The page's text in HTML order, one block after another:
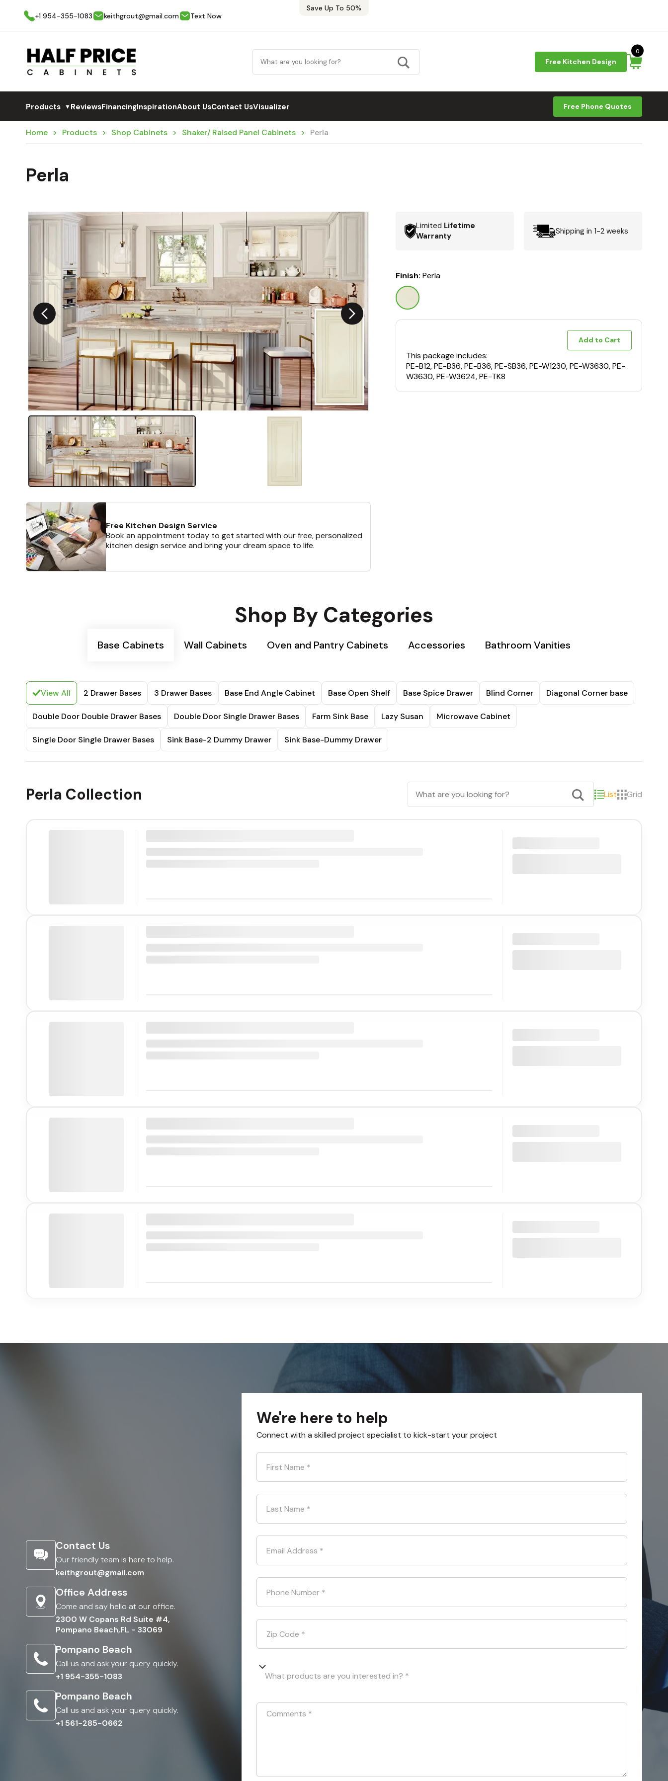
Save Up To 50%
+1 954-355-1083
keithgrout@gmail.com Text Now
Free Kitchen Design
0
Products ▼ReviewsFinancingInspirationAbout UsContact UsVisualizer Free Phone Quotes
Home Products Shop Cabinets Shaker/ Raised Panel Cabinets Perla
Perla
Free Kitchen Design Service
Book an appointment today to get started with our free, personalized
kitchen design service and bring your dream space to life.
Limited Lifetime
Warranty
Shipping in 1-2 weeks
Finish:Perla
Add to Cart
This package includes:
PE-B12, PE-B36, PE-B36, PE-SB36, PE-W1230, PE-W3630, PE-
W3630, PE-W3624, PE-TK8
Shop By Categories
Base Cabinets Wall Cabinets Oven and Pantry Cabinets Accessories Bathroom Vanities
View All 2 Drawer Bases 3 Drawer Bases Base End Angle Cabinet Base Open Shelf Base Spice Drawer Blind Corner Diagonal Corner base
Double Door Double Drawer Bases Double Door Single Drawer Bases Farm Sink Base Lazy Susan Microwave Cabinet
Single Door Single Drawer Bases Sink Base-2 Dummy Drawer Sink Base-Dummy Drawer
Perla Collection List Grid
Contact Us
Our friendly team is here to help.
keithgrout@gmail.com
Office Address
Come and say hello at our office.
2300 W Copans Rd Suite #4,
Pompano Beach,FL - 33069
Pompano Beach
Call us and ask your query quickly.
+1 954-355-1083
Pompano Beach
Call us and ask your query quickly.
+1 561-285-0662
We're here to help
Connect with a skilled project specialist to kick-start your project
First Name *
Last Name *
Email Address *
Phone Number *
Zip Code *
What products are you interested in? *
Comments *